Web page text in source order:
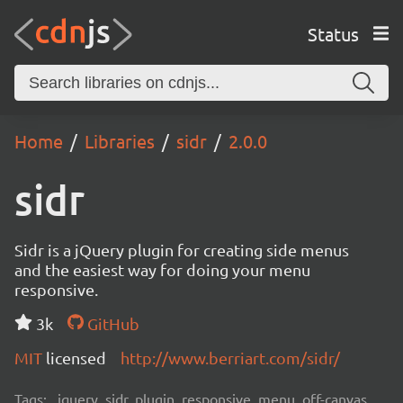
Status
Home Libraries sidr 2.0.0
sidr
Sidr is a jQuery plugin for creating side menus
and the easiest way for doing your menu
responsive.
3k
GitHub
MIT licensed http://www.berriart.com/sidr/
Tags: jquery, sidr, plugin, responsive, menu, off-canvas